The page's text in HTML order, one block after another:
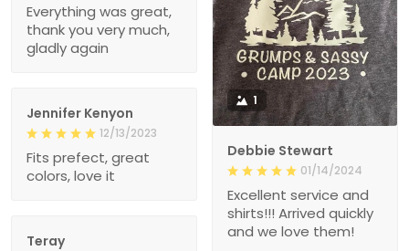
1
Debbie Stewart
01/14/2024
Excellent service and
shirts!!! Arrived quickly
and we love them!
Everything was great,
thank you very much,
gladly again
Jennifer Kenyon
12/13/2023
Fits prefect, great
colors, love it
Teray